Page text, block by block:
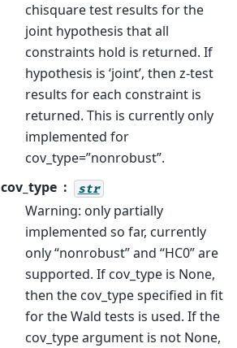
chisquare test results for the
joint hypothesis that all
constraints hold is returned. If
hypothesis is ‘joint’, then z-test
results for each constraint is
returned. This is currently only
implemented for
cov_type=”nonrobust”.
cov_type
str
Warning: only partially
implemented so far, currently
only “nonrobust” and “HC0” are
supported. If cov_type is None,
then the cov_type specified in fit
for the Wald tests is used. If the
cov_type argument is not None,